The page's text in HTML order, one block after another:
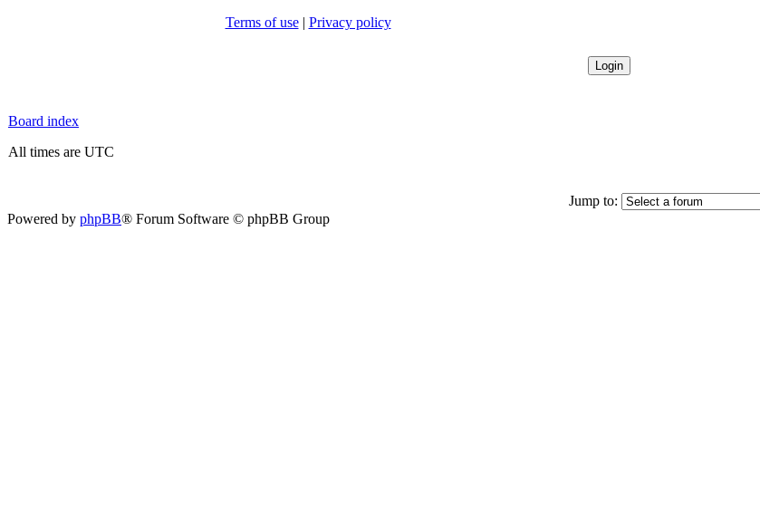
Terms of use| Privacy policy
Board index
All times are UTC
Jump to:
Powered by phpBB® Forum Software © phpBB Group